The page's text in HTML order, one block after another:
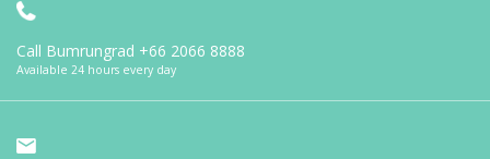
Call Bumrungrad +66 2066 8888
Available 24 hours every day